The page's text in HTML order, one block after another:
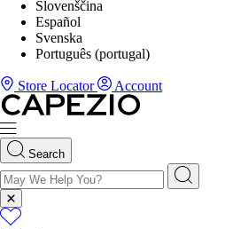
Slovenščina
Español
Svenska
Português (portugal)
Store Locator Account
Search